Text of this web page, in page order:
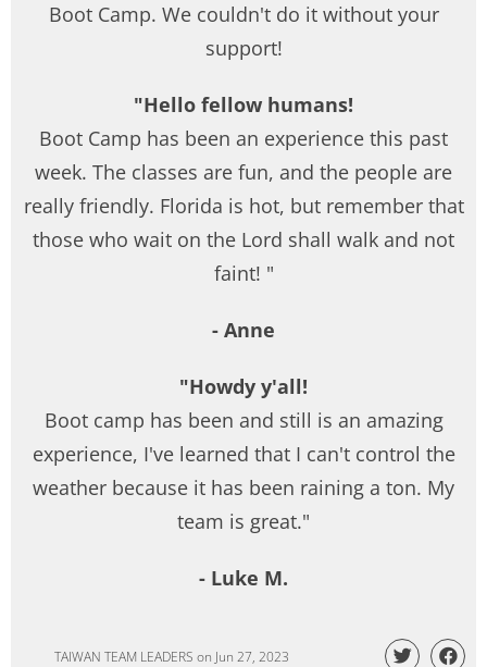
Boot Camp. We couldn't do it without your
support!
"Hello fellow humans!
Boot Camp has been an experience this past
week. The classes are fun, and the people are
really friendly. Florida is hot, but remember that
those who wait on the Lord shall walk and not
faint! "
- Anne
"Howdy y'all!
Boot camp has been and still is an amazing
experience, I've learned that I can't control the
weather because it has been raining a ton. My
team is great."
- Luke M.
TAIWAN TEAM LEADERS on Jun 27, 2023